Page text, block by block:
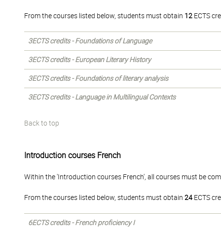
From the courses listed below, students must obtain 12 ECTS
3ECTS credits - Foundations of Language
3ECTS credits - European Literary History
3ECTS credits - Foundations of literary analysis
3ECTS credits - Language in Multilingual Contexts
Back to top
Introduction courses French
Within the 'Introduction courses French', all courses must be
From the courses listed below, students must obtain 24 ECTS
6ECTS credits - French proficiency I